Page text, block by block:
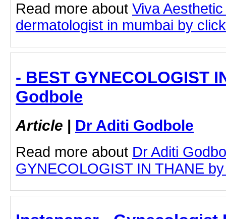
Read more about Viva
dermatologist in mumbai by
- BEST GYNECOLOGIST
Godbole
Article | Dr Aditi Godbole
Read more about Dr Aditi
GYNECOLOGIST IN THANE